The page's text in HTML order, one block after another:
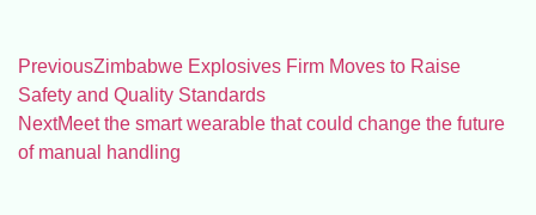
PreviousZimbabwe Explosives Firm Moves to Raise
Safety and Quality Standards
NextMeet the smart wearable that could change the future
of manual handling